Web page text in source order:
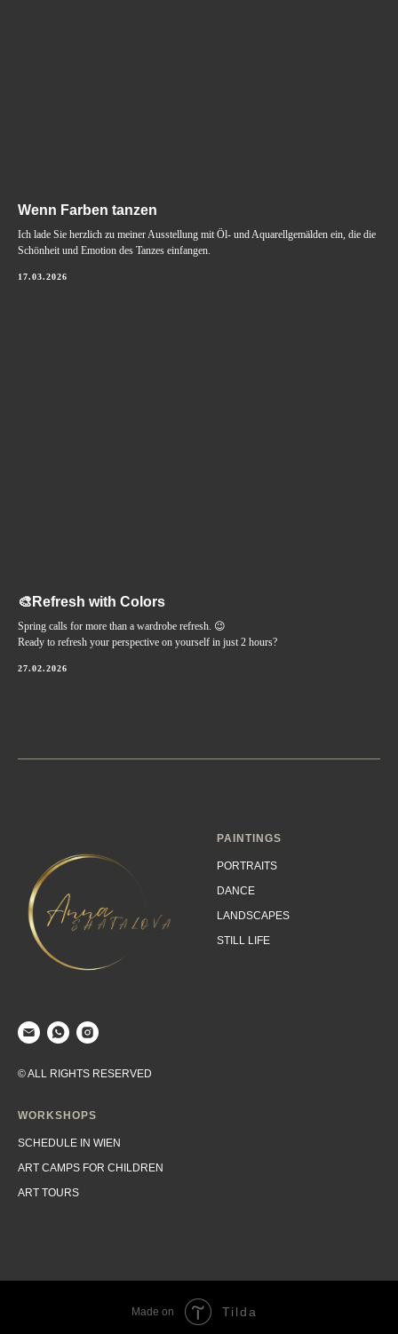
Wenn Farben tanzen
Ich lade Sie herzlich zu meiner Ausstellung mit Öl- und Aquarellgemälden ein, die die
Schönheit und Emotion des Tanzes einfangen.
17.03.2026
🎨Refresh with Colors
Spring calls for more than a wardrobe refresh. 😉
Ready to refresh your perspective on yourself in just 2 hours?
27.02.2026
© ALL RIGHTS RESERVED
PAINTINGS
PORTRAITS
DANCE
LANDSCAPES
STILL LIFE
WORKSHOPS
SCHEDULE IN WIEN
ART CAMPS FOR CHILDREN
ART TOURS
Made on Tilda